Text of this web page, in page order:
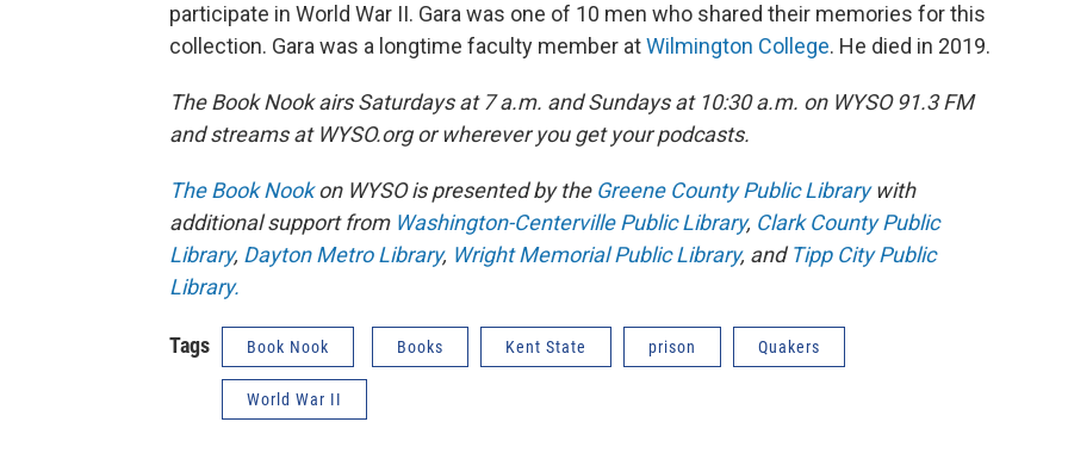
participate in World War II. Gara was one of 10 men who shared their memories for this
collection. Gara was a longtime faculty member atWilmington College. He died in 2019.
The Book Nook airs Saturdays at 7 a.m. and Sundays at 10:30 a.m. on WYSO 91.3 FM
and streams at WYSO.org or wherever you get your podcasts.
The Book Nookon WYSO is presented by the Greene County Public Librarywith
additional support from Washington-Centerville Public Library, Clark County Public
Library, Dayton Metro Library, Wright Memorial Public Library, and Tipp City Public
Library.
Tags Book Nook Books Kent State prison Quakers
World War II